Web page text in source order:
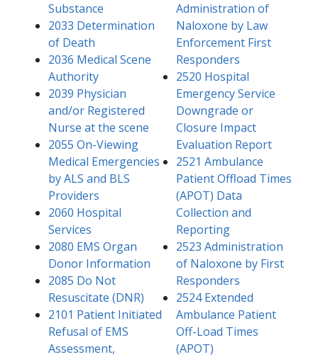
Substance
2033 Determination
of Death
2036 Medical Scene
Authority
2039 Physician
and/or Registered
Nurse at the scene
2055 On-Viewing
Medical Emergencies
by ALS and BLS
Providers
2060 Hospital
Services
2080 EMS Organ
Donor Information
2085 Do Not
Resuscitate (DNR)
2101 Pa​​tient Initiated
Refusal of EMS
Assessment,
Administration of
Naloxone by Law
Enforcement First
Responders
2520 Hospital
Emergency Service
Downgrade or
Closure Impact
Evaluation Report
2521 Ambulance
Patient Offload Times
(APOT) Data
Collection and
Reporting
2523 Administration
of Naloxone by First
Responders
2524 Extended
Ambulance Patient
Off-Load Times
(APOT)